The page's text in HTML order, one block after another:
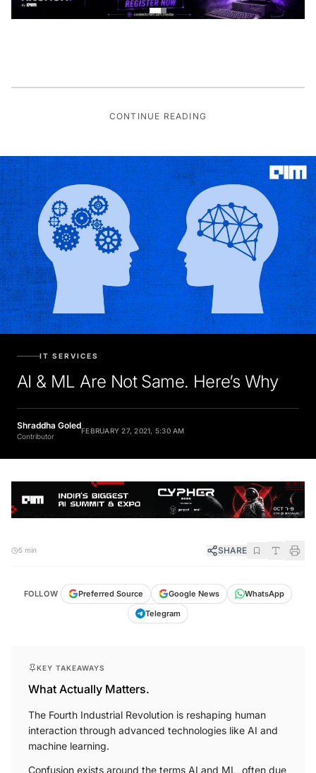
CONTINUE READING
AI & ML Are Not Same. Here’s Why
Shraddha Goled
Contributor
SHARE
Preferred Source
What Actually Matters.
The Fourth Industrial Revolution is reshaping human
interaction through advanced technologies like AI and
machine learning.
Confusion exists around the terms AI and ML, often due